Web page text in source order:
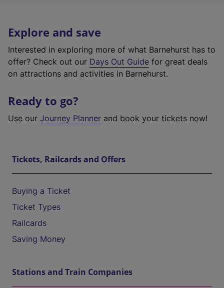
Explore and save
Interested in exploring more of what Barnehurst has to
offer? Check out our Days Out Guide for great deals
on attractions and activities in Barnehurst.
Ready to go?
Use our Journey Planner and book your tickets now!
Tickets, Railcards and Offers
Buying a Ticket
Ticket Types
Railcards
Saving Money
Stations and Train Companies